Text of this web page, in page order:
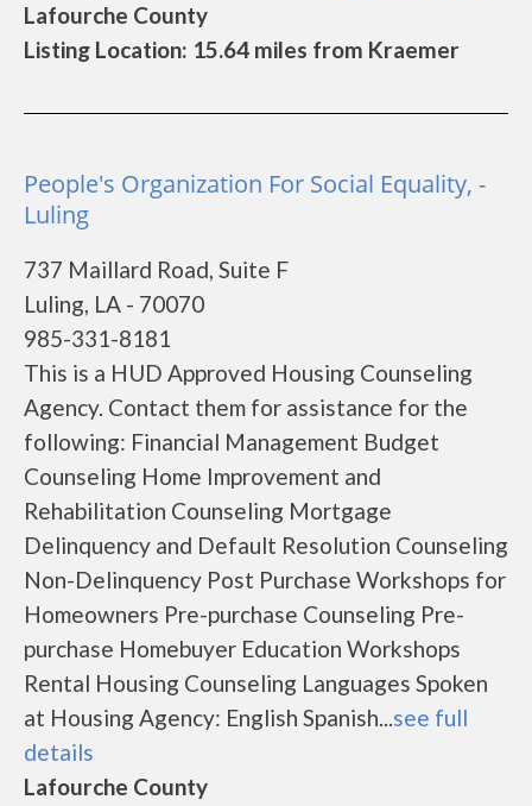
Lafourche County
Listing Location: 15.64 miles from Kraemer
People's Organization For Social Equality, -
Luling
737 Maillard Road, Suite F
Luling, LA - 70070
985-331-8181
This is a HUD Approved Housing Counseling
Agency. Contact them for assistance for the
following: Financial Management Budget
Counseling Home Improvement and
Rehabilitation Counseling Mortgage
Delinquency and Default Resolution Counseling
Non-Delinquency Post Purchase Workshops for
Homeowners Pre-purchase Counseling Pre-
purchase Homebuyer Education Workshops
Rental Housing Counseling Languages Spoken
at Housing Agency: English Spanish...see full
details
Lafourche County